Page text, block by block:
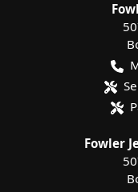
Fowler